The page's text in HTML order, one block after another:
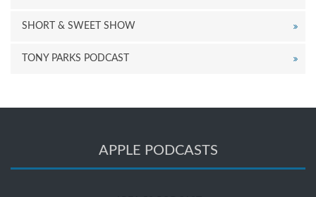
SHORT & SWEET SHOW
TONY PARKS PODCAST
APPLE PODCASTS